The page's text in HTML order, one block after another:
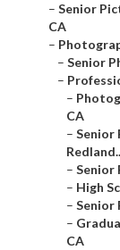
– Senior
CA
–
– Senior
–
–
CA
– Senior
– Senior
– High
– Senior
–
CA